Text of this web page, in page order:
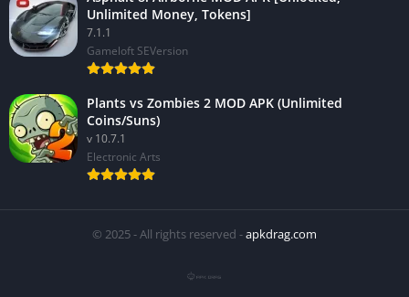
Unlimited Money, Tokens]
7.1.1
Gameloft SEVersion
Plants vs Zombies 2 MOD APK (Unlimited
Coins/Suns)
v 10.7.1
Electronic Arts
© 2025 - All rights reserved -apkdrag.com